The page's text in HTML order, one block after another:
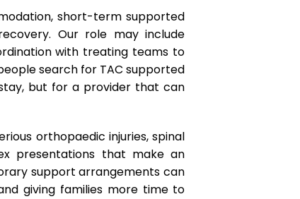
short-term supported
Our role may include
with treating teams to
search for TAC supported
but for a provider that can
orthopaedic injuries, spinal
presentations that make an
support arrangements can
giving families more time to